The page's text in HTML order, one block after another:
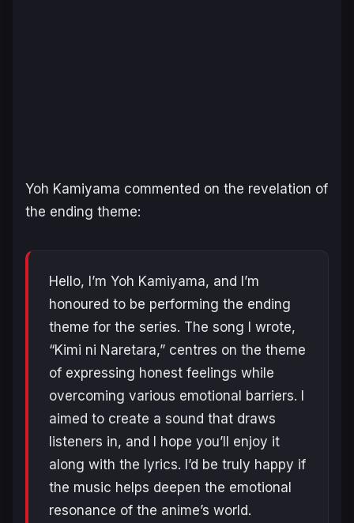
Yoh Kamiyama commented on the revelation of
the ending theme:
Hello, I’m Yoh Kamiyama, and I’m
honoured to be performing the ending
theme for the series. The song I wrote,
“Kimi ni Naretara,” centres on the theme
of expressing honest feelings while
overcoming various emotional barriers. I
aimed to create a sound that draws
listeners in, and I hope you’ll enjoy it
along with the lyrics. I’d be truly happy if
the music helps deepen the emotional
resonance of the anime’s world.